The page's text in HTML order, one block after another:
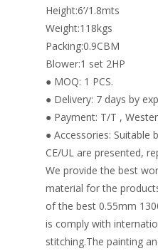
Height:6’/1.8mts
Weight:118kgs
Packing:0.9CBM
Blower:1 set 2HP
● MOQ: 1 PCS.
● Delivery: 7 days by
● Payment: T/T ,
● Accessories: Suitable
CE/UL are presented,
We provide the best
material for the
of the best 0.55mm
is comply with
stitching.The painting